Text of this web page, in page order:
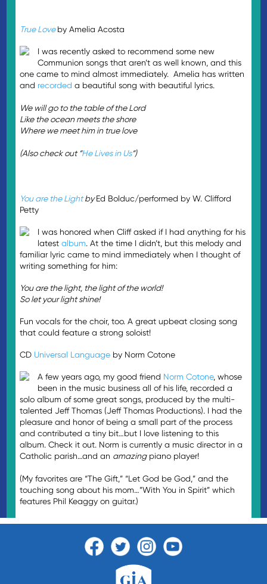
True Love by Amelia Acosta
I was recently asked to recommend some new
Communion songs that aren’t as well known, and this
one came to mind almost immediately. Amelia has written
and recorded a beautiful song with beautiful lyrics.
We will go to the table of the Lord
Like the ocean meets the shore
Where we meet him in true love
(Also check out “He Lives in Us“)
You are the LightbyEd Bolduc/performed by W. Clifford
Petty
I was honored when Cliff asked if I had anything for his
latestalbum. At the time I didn’t, but this melody and
familiar lyric came to mind immediately when I thought of
writing something for him:
You are the light, the light of the world!
So let your light shine!
Fun vocals for the choir, too. A great upbeat closing song
that could feature a strong soloist!
CD Universal Language by Norm Cotone
A few years ago, my good friend Norm Cotone, whose
been in the music business all of his life, recorded a
solo album of some great songs, produced by the multi-
talented Jeff Thomas (Jeff Thomas Productions). I had the
pleasure and honor of being a small part of the process
and contributed a tiny bit…but I love listening to this
album. Check it out. Norm is currently a music director in a
Catholic parish…and an amazingpiano player!
(My favorites are “The Gift,” “Let God be God,” and the
touching song about his mom…”With You in Spirit” which
features Phil Keaggy on guitar.)